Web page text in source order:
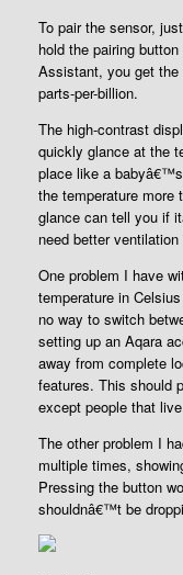
To pair the sensor,
hold the pairing
Assistant, you get the
parts-per-billion.
The high-contrast
quickly glance at the
place like a
the temperature more
glance can tell you if
need better
One problem I have
temperature in
no way to switch
setting up an Aqara
away from complete
features. This should
except people that
The other problem I
multiple times,
Pressing the button
shouldnâ€™t be